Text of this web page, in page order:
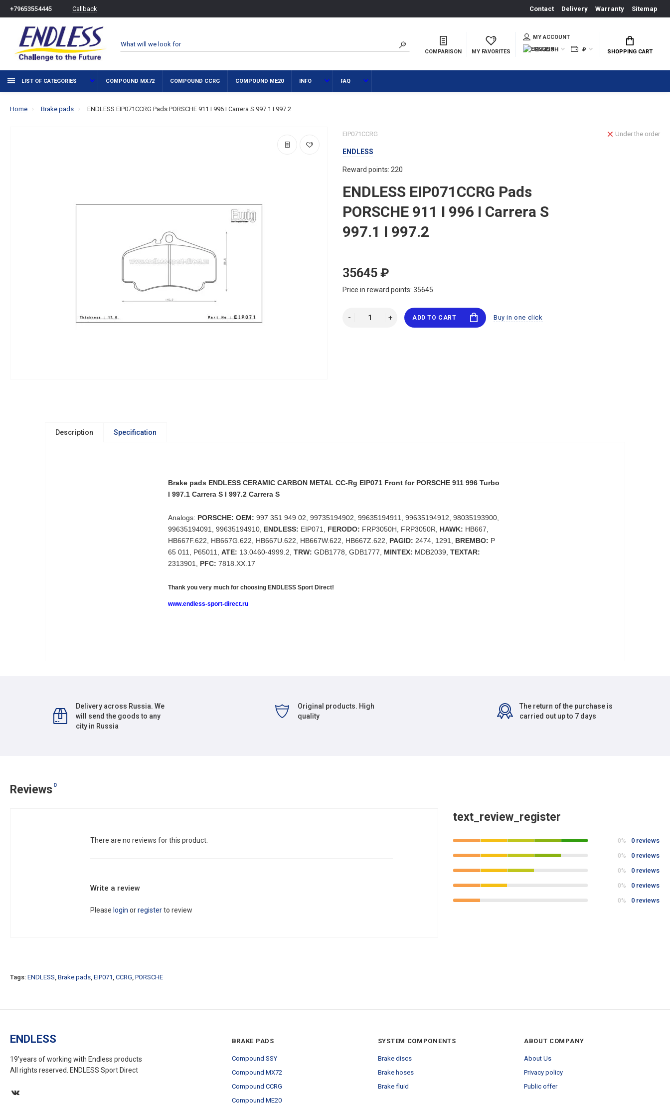
+79653554445 Callback Contact Delivery Warranty Sitemap
COMPARISON MY FAVORITES
MY ACCOUNT
ENGLISH
₽ SHOPPING CART
LIST OF CATEGORIES COMPOUND MX72 COMPOUND CCRG COMPOUND ME20 INFO FAQ
Home Brake pads ENDLESS EIP071CCRG Pads PORSCHE 911 I 996 I Carrera S 997.1 I 997.2
EIP071CCRG
ENDLESS
Reward points: 220
ENDLESS EIP071CCRG Pads
PORSCHE 911 I 996 I Carrera S
997.1 I 997.2
Under the order
35645 ₽
Price in reward points: 35645
ADD TO CART Buy in one click
Description Specification
Brake pads ENDLESS CERAMIC CARBON METAL CC-Rg EIP071 Front for PORSCHE 911 996 Turbo
I 997.1 Carrera S I 997.2 Carrera S
Analogs: PORSCHE: OEM: 997 351 949 02, 99735194902, 99635194911, 99635194912, 98035193900,
99635194091, 99635194910, ENDLESS: EIP071, FERODO: FRP3050H, FRP3050R, HAWK: HB667,
HB667F.622, HB667G.622, HB667U.622, HB667W.622, HB667Z.622, PAGID: 2474, 1291, BREMBO: P
65 011, P65011, ATE: 13.0460-4999.2, TRW: GDB1778, GDB1777, MINTEX: MDB2039, TEXTAR:
2313901, PFC: 7818.XX.17
Thank you very much for choosing ENDLESS Sport Direct!
www.endless-sport-direct.ru
Delivery across Russia. We
will send the goods to any
city in Russia
Original products. High
quality
The return of the purchase is
carried out up to 7 days
Reviews 0
There are no reviews for this product.
Write a review
Please login orregisterto review
text_review_register
0% 0 reviews
0% 0 reviews
0% 0 reviews
0% 0 reviews
0% 0 reviews
Tags: ENDLESS, Brake pads, EIP071 , CCRG, PORSCHE
ENDLESS
19'years of working with Endless products
All rights reserved. ENDLESS Sport Direct
BRAKE PADS
Compound SSY
Compound MX72
Compound CCRG
Compound ME20
SYSTEM COMPONENTS
Brake discs
Brake hoses
Brake fluid
ABOUT COMPANY
About Us
Privacy policy
Public offer